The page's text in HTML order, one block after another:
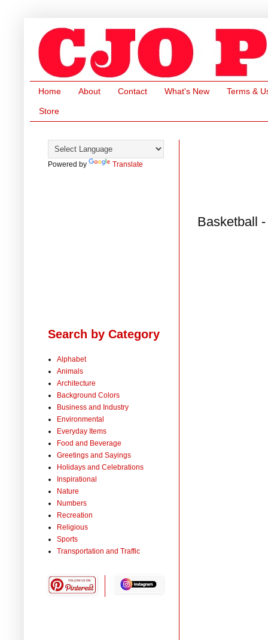
Home About Contact What's New Terms &
Store
Basketball
Powered by Translate
Search by Category
Alphabet
Animals
Architecture
Background Colors
Business and Industry
Environmental
Everyday Items
Food and Beverage
Greetings and Sayings
Holidays and Celebrations
Inspirational
Nature
Numbers
Recreation
Religious
Sports
Transportation and Traffic